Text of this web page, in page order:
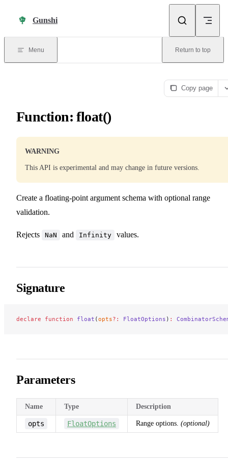
Gunshi
Menu Return to top
Copy page
Function: float()
WARNING
This API is experimental and may change in future versions.
Create a floating-point argument schema with optional range
validation.
Rejects NaN and Infinity values.
Signature
declare function float (opts?: FloatOptions ) :
Parameters
Name Type Description
opts FloatOptions Range options. (optional)